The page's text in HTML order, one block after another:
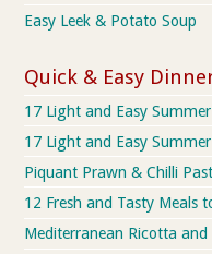
Easy Leek & Potato Soup
Quick & Easy
17 Light and Easy
17 Light and Easy
Piquant Prawn & Chilli
12 Fresh and Tasty Meals
Mediterranean Ricotta